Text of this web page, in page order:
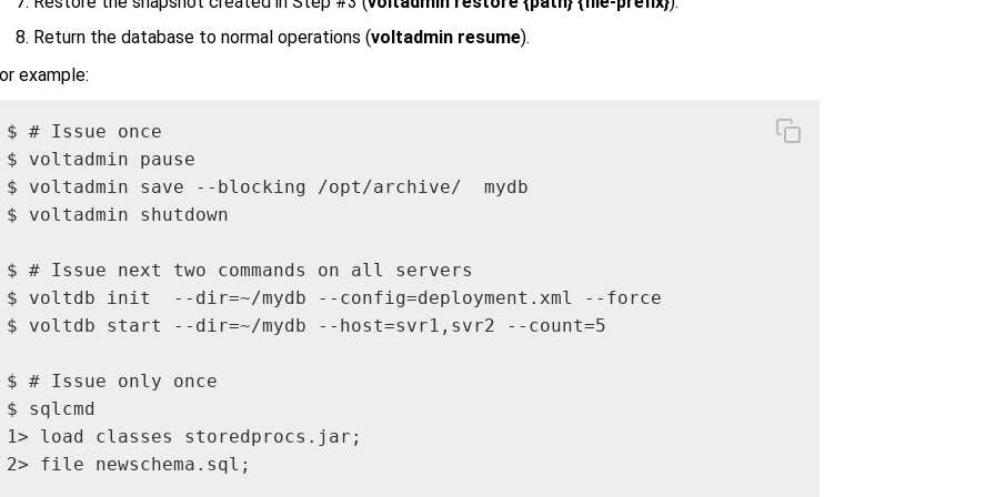
Return the database to normal operations (voltadmin resume).
example:
$ # Issue once
$ voltadmin pause
$ voltadmin save --blocking /opt/archive/  mydb
$ voltadmin shutdown
$ # Issue next two commands on all servers
$ voltdb init  --dir=~/mydb --config=deployment.xml --force
$ voltdb start --dir=~/mydb --host=svr1,svr2 --count=5
$ # Issue only once
$ sqlcmd
1> load classes storedprocs.jar;
2> file newschema.sql;